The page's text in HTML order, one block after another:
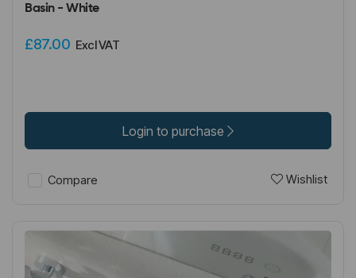
Basin - White
£87.00 Excl VAT
Login to purchase
Compare Wishlist